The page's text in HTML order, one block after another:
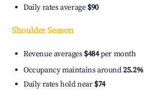
Daily rates average $90
Shoulder Season
Revenue averages $484per month
Occupancy maintains around25.2%
Daily rates hold near $74